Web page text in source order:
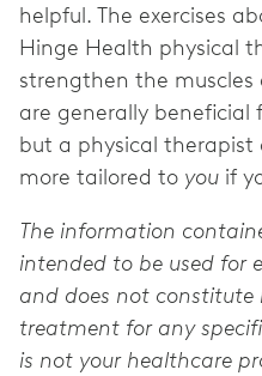
helpful. The exercises
Hinge Health physical
strengthen the muscles
are generally beneficial
but a physical therapist
more tailored to you if
The information
intended to be used for
and does not constitute
treatment for any
is not your healthcare